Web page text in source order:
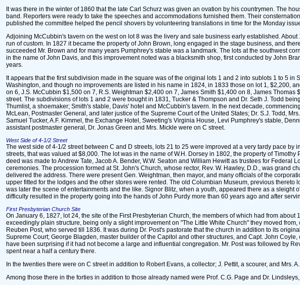
It was there in the winter of 1860 that the late Carl Schurz was given an ovation by his countrymen. The
band. Reporters were ready to take the speeches and accommodations furnished them. Their
published the committee helped the pencil shovers by volunteering translations in time for the Monday
Adjoining McCubbin's tavern on the west on lot 8 was the livery and sale business early established.
run of custom. In 1827 it became the property of John Brown, long engaged in the stage business, and
succeeded Mr. Brown and for many years Pumphrey's stable was a landmark. The lots at the southwest
in the name of John Davis, and this improvement noted was a blacksmith shop, first conducted by John
years.
It appears that the first subdivision made in the square was of the original lots 1 and 2 into sublots 1 to 5
Washington, and though no improvements are listed in his name in 1824, in 1833 those on lot 1, $2,200,
on 6, J.S. McCubbin $1,500 on 7, R.S. Weightman $2,400 on 7, James Smith $1,400 on 8, James
street. The subdivisions of lots 1 and 2 were bought in 1831, Tucker & Thompson and Dr. Seth J. Todd
Thumlist, a shoemaker; Smith's stable, Davis' hotel and McCubbin's tavern. In the next decade,
McLean, Postmaster General, and later justice of the Supreme Court of the United States; Dr. S.J. Todd,
Samuel Tucker, A.F. Kimmel, the Exchange Hotel, Sweeting's Virginia House, Levi Pumphrey's stable,
assistant postmaster general, Dr. Jonas Green and Mrs. Mickle were on C street.
West Side of 4-1/2 Street
The west side of 4-1/2 street between C and D streets, lots 21 to 25 were improved at a very tardy pace
streets, that was valued at $8,000. The lot was in the name of W.H. Dorsey in 1802, the property of
deed was made to Andrew Tate, Jacob A. Bender, W.W. Seaton and William Hewitt as trustees for
ceremonies. The procession formed at St. John's Church, whose rector, Rev. W. Hawley, D.D., was grand
delivered the address. There were present Gen. Weightman, then mayor, and many officials of the
upper fitted for the lodges and the other stores were rented. The old Columbian Museum, previous
was later the scene of entertainments and the like. Signor Blitz, when a youth, appeared there as a
difficulty resulted in the property going into the hands of John Purdy more than 60 years ago and after
First Presbyterian Church Site
On January 6, 1827, lot 24, the site of the First Presbyterian Church, the members of which had from
exceedingly plain structure, being only a slight improvement on "The Little White Church" they moved
Reuben Post, who served till 1836. It was during Dr. Post's pastorate that the church in addition to its
Supreme Court; George Blagden, master builder of the Capitol and other structures, and Capt. John
have been surprising if it had not become a large and influential congregation. Mr. Post was followed by
spent near a half a century there.
In the twenties there were on C street in addition to Robert Evans, a collector; J. Pettit, a scourer, and Mrs.
Among those there in the forties in addition to those already named were Prof. C.G. Page and Dr.